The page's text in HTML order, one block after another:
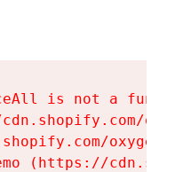
is not a
(https://